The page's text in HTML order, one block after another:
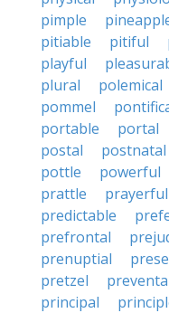
pimple
pitiable
pitiful
playful
plural
polemical
pommel
portable
portal
postal
postnatal
pottle
powerful
prattle
prayerful
predictable
prefrontal
prenuptial
pretzel
principal